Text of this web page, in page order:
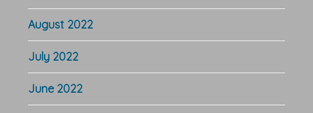
August 2022
July 2022
June 2022